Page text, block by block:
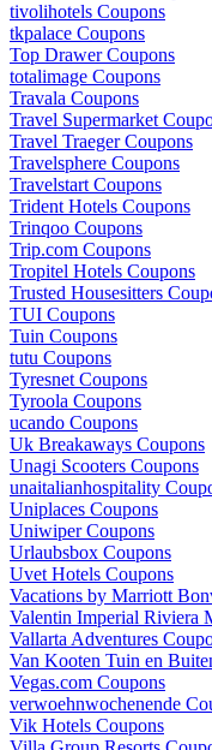
tivolihotels Coupons
tkpalace Coupons
Top Drawer Coupons
totalimage Coupons
Travala Coupons
Travel Supermarket
Travel Traeger Coupons
Travelsphere Coupons
Travelstart Coupons
Trident Hotels Coupons
Trinqoo Coupons
Trip.com Coupons
Tropitel Hotels Coupons
Trusted Housesitters
TUI Coupons
Tuin Coupons
tutu Coupons
Tyresnet Coupons
Tyroola Coupons
ucando Coupons
Uk Breakaways Coupons
Unagi Scooters Coupons
unaitalianhospitality
Uniplaces Coupons
Uniwiper Coupons
Urlaubsbox Coupons
Uvet Hotels Coupons
Vacations by Marriott
Valentin Imperial Riviera
Vallarta Adventures
Van Kooten Tuin en
Vegas.com Coupons
verwoehnwochenende
Vik Hotels Coupons